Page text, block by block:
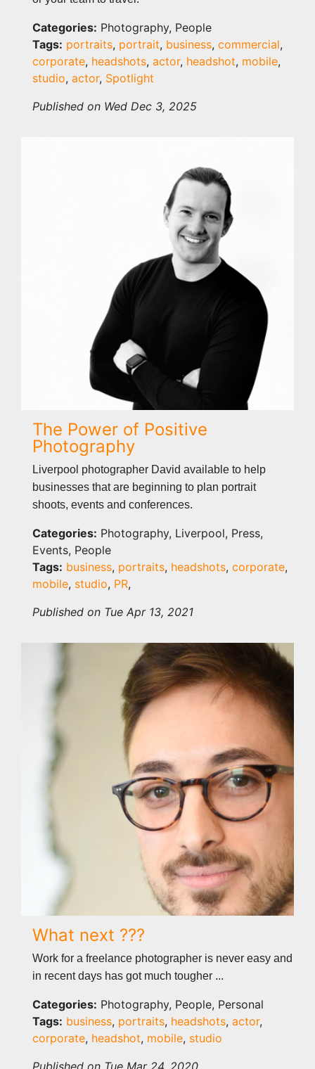
Categories: Photography, People
Tags: portraits, portrait, business, commercial,
corporate, headshots, actor, headshot, mobile,
studio, actor, Spotlight
Published on Wed Dec 3, 2025
The Power of Positive
Photography
Liverpool photographer David available to help
businesses that are beginning to plan portrait
shoots, events and conferences.
Categories: Photography, Liverpool, Press,
Events, People
Tags: business, portraits, headshots, corporate,
mobile, studio, PR,
Published on Tue Apr 13, 2021
What next ???
Work for a freelance photographer is never easy and
in recent days has got much tougher ...
Categories: Photography, People, Personal
Tags: business, portraits, headshots, actor,
corporate, headshot, mobile, studio
Published on Tue Mar 24, 2020